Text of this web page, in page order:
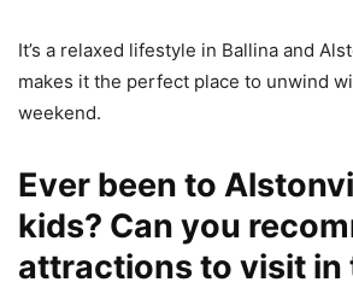
It’s a relaxed lifestyle in Ballina and
makes it the perfect place to unwind
weekend.
Ever been to
kids? Can you
attractions to visit in